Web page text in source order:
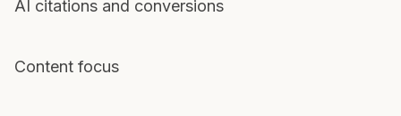
AI citations and conversions
Content focus